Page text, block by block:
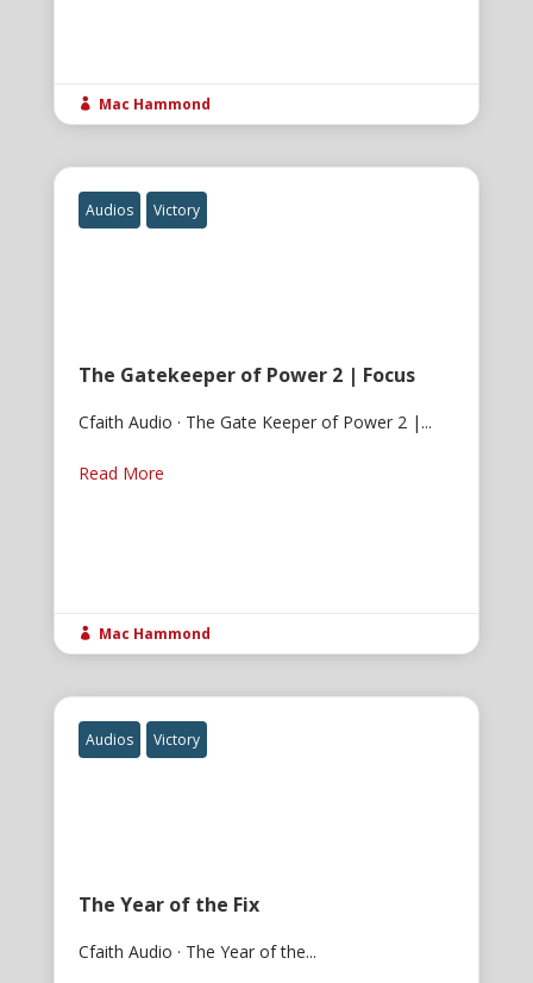
 Mac Hammond
Audios Victory
The Gatekeeper of Power 2 | Focus
Cfaith Audio · The Gate Keeper of Power 2 |...
Read More
 Mac Hammond
Audios Victory
The Year of the Fix
Cfaith Audio · The Year of the...